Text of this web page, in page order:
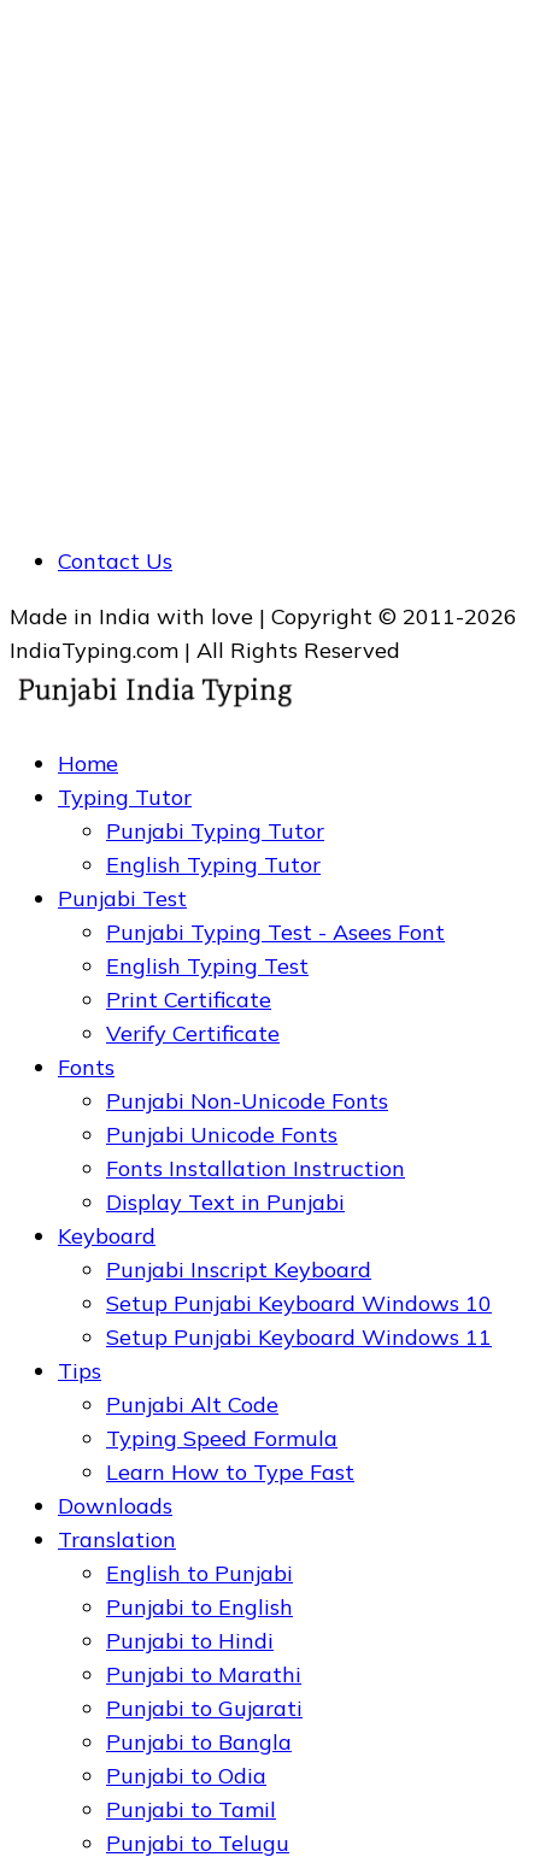
Contact Us
Made in India with love | Copyright © 2011-2026
IndiaTyping.com | All Rights Reserved
Home
Typing Tutor
Punjabi Typing Tutor
English Typing Tutor
Punjabi Test
Punjabi Typing Test - Asees Font
English Typing Test
Print Certificate
Verify Certificate
Fonts
Punjabi Non-Unicode Fonts
Punjabi Unicode Fonts
Fonts Installation Instruction
Display Text in Punjabi
Keyboard
Punjabi Inscript Keyboard
Setup Punjabi Keyboard Windows 10
Setup Punjabi Keyboard Windows 11
Tips
Punjabi Alt Code
Typing Speed Formula
Learn How to Type Fast
Downloads
Translation
English to Punjabi
Punjabi to English
Punjabi to Hindi
Punjabi to Marathi
Punjabi to Gujarati
Punjabi to Bangla
Punjabi to Odia
Punjabi to Tamil
Punjabi to Telugu